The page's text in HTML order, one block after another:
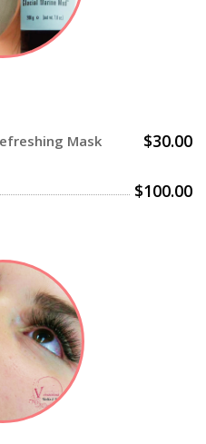
Mask
$30.00
$100.00